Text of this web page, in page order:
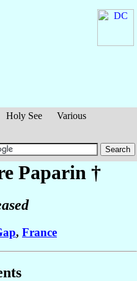
Holy See
Various
Paparin †
, France